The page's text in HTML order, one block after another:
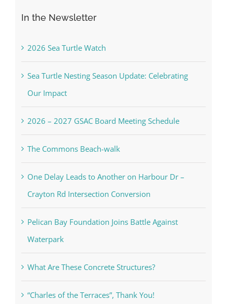
In the Newsletter
2026 Sea Turtle Watch
Sea Turtle Nesting Season Update: Celebrating
Our Impact
2026 – 2027 GSAC Board Meeting Schedule
The Commons Beach-walk
One Delay Leads to Another on Harbour Dr –
Crayton Rd Intersection Conversion
Pelican Bay Foundation Joins Battle Against
Waterpark
What Are These Concrete Structures?
“Charles of the Terraces”, Thank You!